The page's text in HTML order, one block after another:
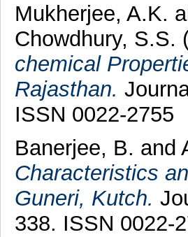
Mukherjee, A.K.
Chowdhury, S.S.
chemical
Rajasthan.
ISSN 0022-2755
Banerjee, B. and
Characteristics
Guneri, Kutch.
338. ISSN 0022-